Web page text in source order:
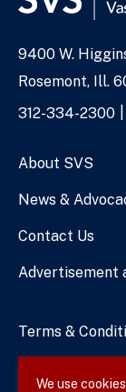
Address
9400 W.
Rosemont, Ill.
Phone
312-334-2300
About SVS
News &
Contact Us
Advertisement
Terms &
We use